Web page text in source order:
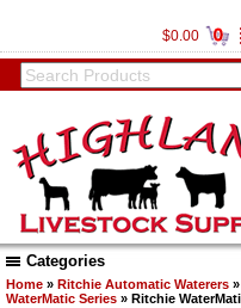
$0.00 0
Categories
Home » Ritchie Automatic Waterers »
WaterMatic Series » Ritchie